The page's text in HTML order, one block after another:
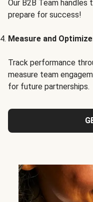
Our B2B Team handles
prepare for success!
Measure and
Track performance
measure team
for future partnerships.